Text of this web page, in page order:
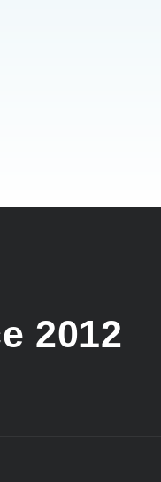
2012